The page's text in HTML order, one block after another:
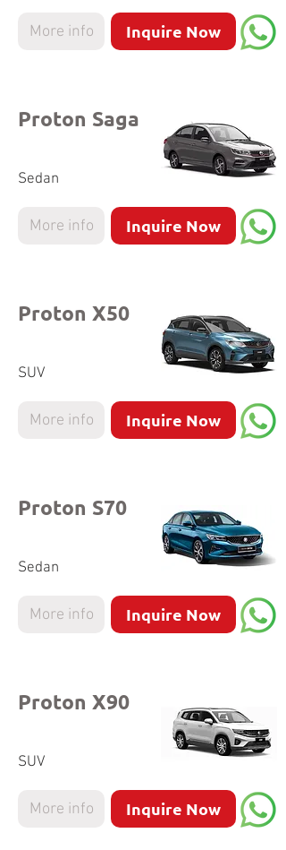
More info Inquire Now
Proton Saga
Sedan
More info Inquire Now
Proton X50
SUV
More info Inquire Now
Proton S70
Sedan
More info Inquire Now
Proton X90
SUV
More info Inquire Now